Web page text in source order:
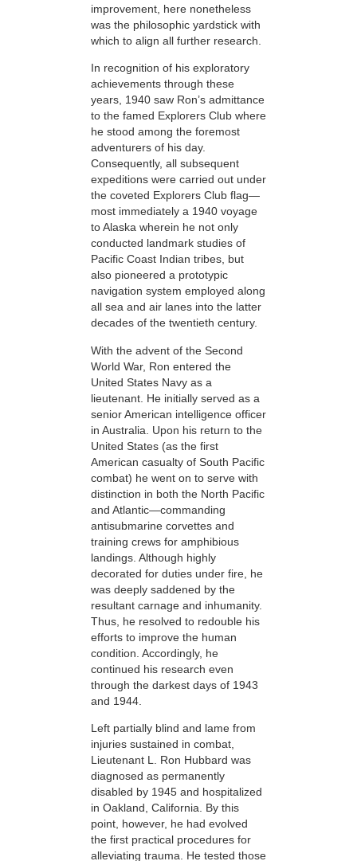
improvement, here nonetheless
was the philosophic yardstick with
which to align all further research.
In recognition of his exploratory
achievements through these
years, 1940 saw Ron’s admittance
to the famed Explorers Club where
he stood among the foremost
adventurers of his day.
Consequently, all subsequent
expeditions were carried out under
the coveted Explorers Club flag—
most immediately a 1940 voyage
to Alaska wherein he not only
conducted landmark studies of
Pacific Coast Indian tribes, but
also pioneered a prototypic
navigation system employed along
all sea and air lanes into the latter
decades of the twentieth century.
With the advent of the Second
World War, Ron entered the
United States Navy as a
lieutenant. He initially served as a
senior American intelligence officer
in Australia. Upon his return to the
United States (as the first
American casualty of South Pacific
combat) he went on to serve with
distinction in both the North Pacific
and Atlantic—commanding
antisubmarine corvettes and
training crews for amphibious
landings. Although highly
decorated for duties under fire, he
was deeply saddened by the
resultant carnage and inhumanity.
Thus, he resolved to redouble his
efforts to improve the human
condition. Accordingly, he
continued his research even
through the darkest days of 1943
and 1944.
Left partially blind and lame from
injuries sustained in combat,
Lieutenant L. Ron Hubbard was
diagnosed as permanently
disabled by 1945 and hospitalized
in Oakland, California. By this
point, however, he had evolved
the first practical procedures for
alleviating trauma. He tested those